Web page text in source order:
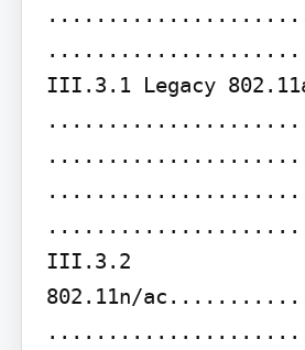
III.3.1 Legacy
III.3.2
802.11n/